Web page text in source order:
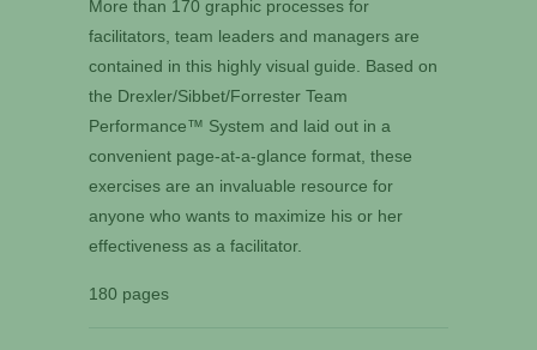
More than 170 graphic processes for
facilitators, team leaders and managers are
contained in this highly visual guide. Based on
the Drexler/Sibbet/Forrester Team
Performance™ System and laid out in a
convenient page-at-a-glance format, these
exercises are an invaluable resource for
anyone who wants to maximize his or her
effectiveness as a facilitator.
180 pages